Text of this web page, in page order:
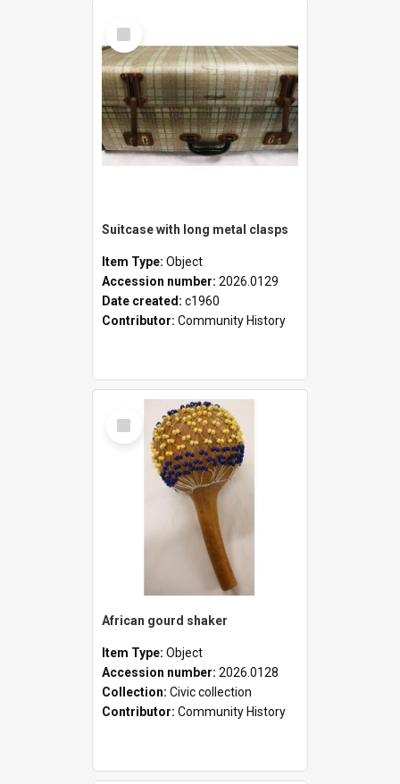
Select
Item
Suitcase with long metal clasps
Item Type: Object
Accession number: 2026.0129
Date created: c1960
Contributor: Community History
Select
Item
African gourd shaker
Item Type: Object
Accession number: 2026.0128
Collection: Civic collection
Contributor: Community History